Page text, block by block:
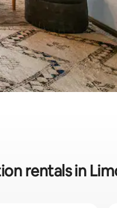
rentals in